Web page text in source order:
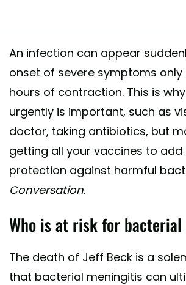
An infection can appear
onset of severe symptoms
hours of contraction. This is
urgently is important, such as
doctor, taking antibiotics, but
getting all your vaccines to add
protection against harmful
Conversation.
Who is at risk for
The death of Jeff Beck is a
that bacterial meningitis can